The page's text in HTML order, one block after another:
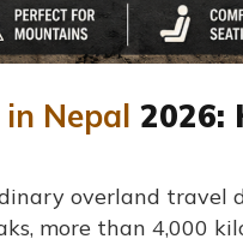
in Nepal 2026:
overland travel
more than 4,000